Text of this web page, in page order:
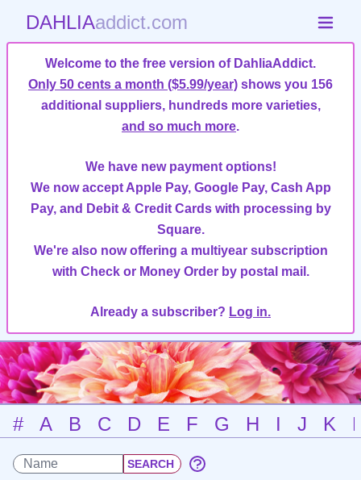
DAHLIAaddict.com
Welcome to the free version of DahliaAddict.
Only 50 cents a month ($5.99/year) shows you 156
additional suppliers, hundreds more varieties,
and so much more.
We have new payment options!
We now accept Apple Pay, Google Pay, Cash App
Pay, and Debit & Credit Cards with processing by
Square.
We're also now offering a multiyear subscription
with Check or Money Order by postal mail.
Already a subscriber? Log in.
# A B C D E F G H I J K